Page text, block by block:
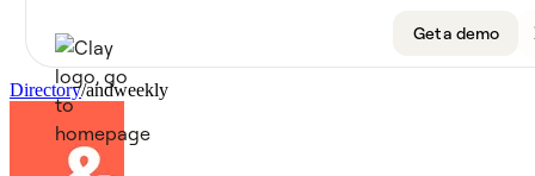
Get a demo
Directory/andweekly